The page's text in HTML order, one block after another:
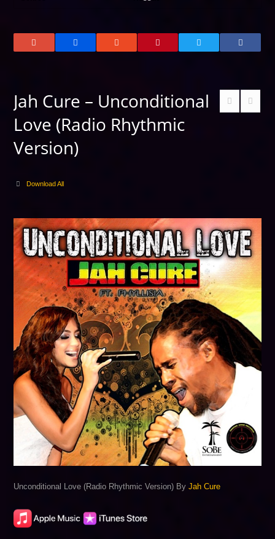
Jah Cure – Unconditional
Love (Radio Rhythmic
Version)
Download All
Unconditional Love (Radio Rhythmic Version) ByJah Cure